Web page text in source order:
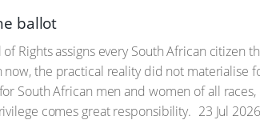
ballot
Rights assigns every South African citizen
now, the practical reality did not materialise
South African men and women of all
comes great responsibility. 23 Jul 2026